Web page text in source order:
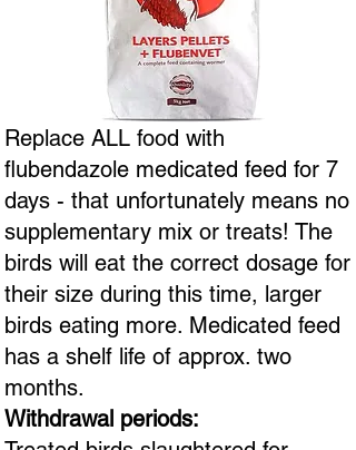
Replace ALL food with
flubendazole medicated feed for 7
days - that unfortunately means no
supplementary mix or treats! The
birds will eat the correct dosage for
their size during this time, larger
birds eating more. Medicated feed
has a shelf life of approx. two
months.
Withdrawal periods: